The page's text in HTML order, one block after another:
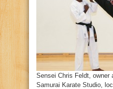
Sensei Chris Feldt, owner
Samurai Karate Studio,